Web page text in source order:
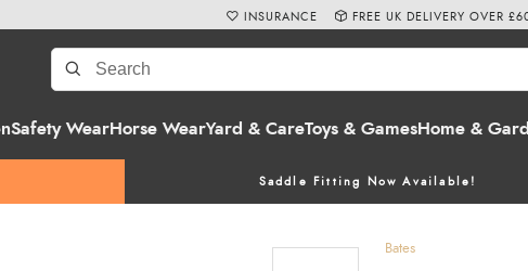
Safety WearHorse WearYard & CareToys & GamesHome &
Saddle Fitting Now Available!
INSURANCE FREE UK DELIVERY OVER
Bates